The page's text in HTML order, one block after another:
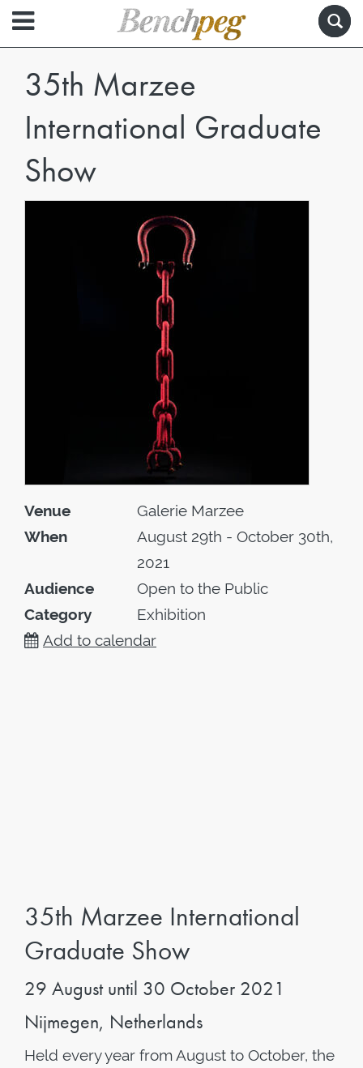
35th Marzee
International Graduate
Show
Venue
Galerie Marzee
When
August 29th - October 30th,
2021
Audience
Open to the Public
Category
Exhibition
Add to calendar
35th Marzee International
Graduate Show
29 August until 30 October 2021
Nijmegen, Netherlands
Held every year from August to October, the